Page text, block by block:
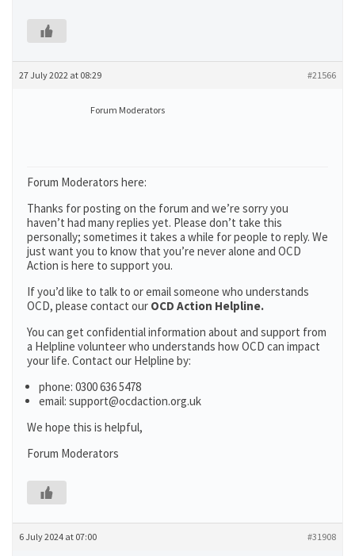
27 July 2022 at 08:29 #21566
Forum Moderators
Forum Moderators here:
Thanks for posting on the forum and we’re sorry you
haven’t had many replies yet. Please don’t take this
personally; sometimes it takes a while for people to reply. We
just want you to know that you’re never alone and OCD
Action is here to support you.
If you’d like to talk to or email someone who understands
OCD, please contact our OCD Action Helpline.
You can get confidential information about and support from
a Helpline volunteer who understands how OCD can impact
your life. Contact our Helpline by:
phone: 0300 636 5478
email: support@ocdaction.org.uk
We hope this is helpful,
Forum Moderators
6 July 2024 at 07:00 #31908